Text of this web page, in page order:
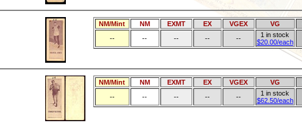
NM/Mint NM EXMT EX VGEX VG
--
-- -- -- --
1 in stock
$20.00/each
NM/Mint NM EXMT EX VGEX VG
--
-- -- -- --
1 in stock
$62.50/each